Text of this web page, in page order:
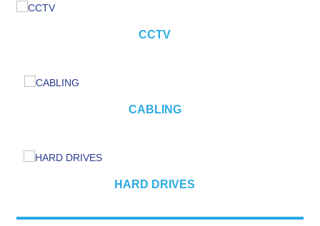
CCTV
CABLING
HARD DRIVES